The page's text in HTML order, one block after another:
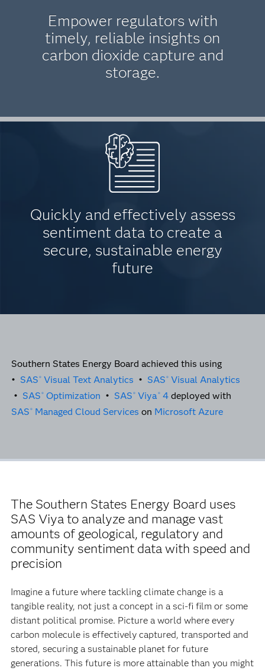
Empower regulators with
timely, reliable insights on
carbon dioxide capture and
storage.
Quickly and effectively assess
sentiment data to create a
secure, sustainable energy
future
Southern States Energy Board achieved this using
• SAS ® Visual Text Analytics • SAS ® Visual Analytics
• SAS ® Optimization • SAS ® Viya®4deployed with
SAS ® Managed Cloud Services on Microsoft Azure
The Southern States Energy Board uses
SAS Viya to analyze and manage vast
amounts of geological, regulatory and
community sentiment data with speed and
precision
Imagine a future where tackling climate change is a
tangible reality, not just a concept in a sci-fi film or some
distant political promise. Picture a world where every
carbon molecule is effectively captured, transported and
stored, securing a sustainable planet for future
generations. This future is more attainable than you might